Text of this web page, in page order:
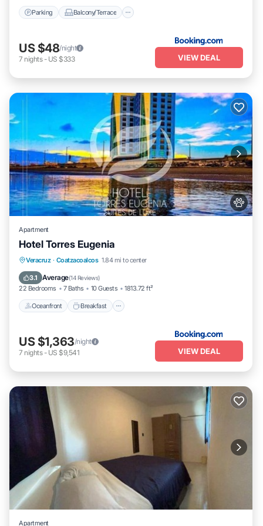
Parking Balcony/Terrace
US $48/night
7 nights- US $333 VIEW DEAL
Apartment
Hotel Torres Eugenia
Veracruz · Coatzacoalcos 1.84 mi to center
3.1 Average(14 Reviews)
22 Bedrooms 7 Baths 10 Guests 1813.72 ft²
Oceanfront Breakfast
Oceanfront Breakfast
Pool
US $1,363/night
7 nights- US $9,541 VIEW DEAL
Apartment